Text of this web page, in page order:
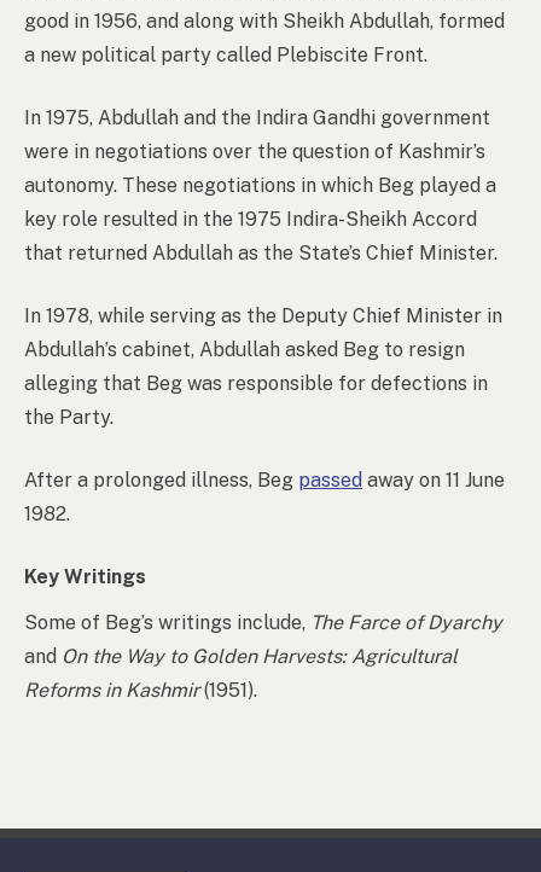
good in 1956, and along with Sheikh Abdullah, formed
a new political party called Plebiscite Front.
In 1975, Abdullah and the Indira Gandhi government
were in negotiations over the question of Kashmir’s
autonomy. These negotiations in which Beg played a
key role resulted in the 1975 Indira-Sheikh Accord
that returned Abdullah as the State’s Chief Minister.
In 1978, while serving as the Deputy Chief Minister in
Abdullah’s cabinet, Abdullah asked Beg to resign
alleging that Beg was responsible for defections in
the Party.
After a prolonged illness, Beg passed away on 11 June
1982.
Key Writings
Some of Beg’s writings include, The Farce of Dyarchy
and On the Way to Golden Harvests: Agricultural
Reforms in Kashmir(1951).